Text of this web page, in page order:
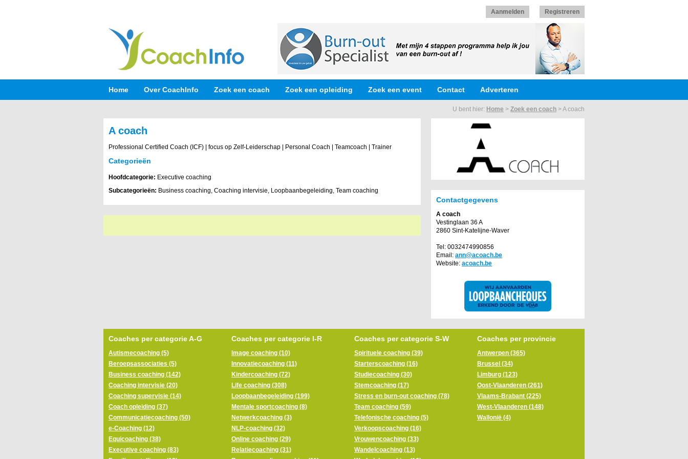
Aanmelden Registreren
Home Over CoachInfo Zoek een coach Zoek een opleiding Zoek een event Contact Adverteren
U bent hier: Home > Zoek een coach >A coach
A coach
Professional Certified Coach (ICF) | focus op Zelf-Leiderschap | Personal Coach | Teamcoach | Trainer
Categorieën
Hoofdcategorie: Executive coaching
Subcategorieën: Business coaching, Coaching intervisie, Loopbaanbegeleiding, Team coaching
Contactgegevens
A coach
Vestinglaan 36 A
2860 Sint-Katelijne-Waver
Tel: 0032474990856
Email: ann@acoach.be
Website: acoach.be
Coaches per categorie A-G
Autismecoaching (5)
Beroepsassociaties (5)
Business coaching (142)
Coaching intervisie (20)
Coaching supervisie (14)
Coach opleiding (37)
Communicatiecoaching (50)
e-Coaching (12)
Equicoaching (38)
Executive coaching (83)
Coaches per categorie I-R
Image coaching (10)
Innovatiecoaching (11)
Kindercoaching (72)
Life coaching (308)
Loopbaanbegeleiding (199)
Mentale sportcoaching (8)
Netwerkcoaching (3)
NLP-coaching (32)
Online coaching (29)
Relatiecoaching (31)
Coaches per categorie S-W
Spirituele coaching (39)
Starterscoaching (16)
Studiecoaching (30)
Stemcoaching (17)
Stress en burn-out coaching (78)
Team coaching (59)
Telefonische coaching (5)
Verkoopscoaching (16)
Vrouwencoaching (33)
Wandelcoaching (13)
Coaches per provincie
Antwerpen (365)
Brussel (34)
Limburg (123)
Oost-Vlaanderen (261)
Vlaams-Brabant (225)
West-Vlaanderen (148)
Wallonië (4)